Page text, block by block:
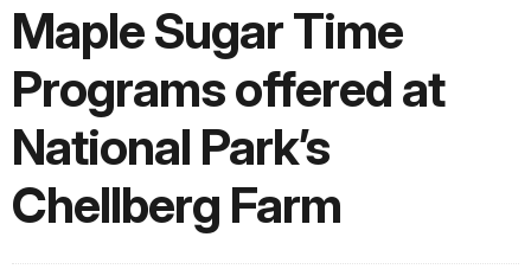
Maple Sugar Time
Programs offered at
National Park’s
Chellberg Farm